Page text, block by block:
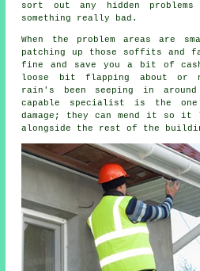
sort out any hidden
something really bad.
When the problem areas are
patching up those soffits and
fine and save you a bit of
loose bit flapping about or
rain's been seeping in
capable specialist is the
damage; they can mend it so it
alongside the rest of the